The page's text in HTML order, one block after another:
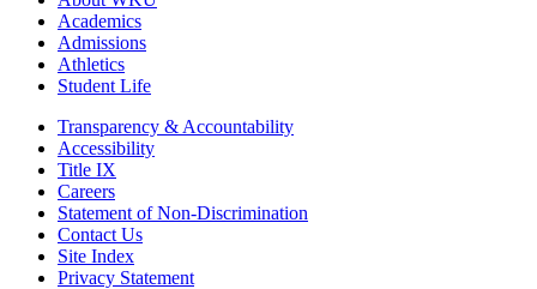
Academics
Admissions
Athletics
Student Life
Transparency & Accountability
Accessibility
Title IX
Careers
Statement of Non-Discrimination
Contact Us
Site Index
Privacy Statement